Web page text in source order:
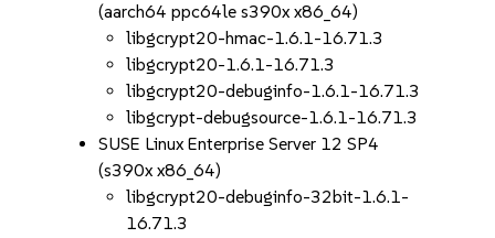
(aarch64 ppc64le s390x x86_64)
libgcrypt20-hmac-1.6.1-16.71.3
libgcrypt20-1.6.1-16.71.3
libgcrypt20-debuginfo-1.6.1-16.71.3
libgcrypt-debugsource-1.6.1-16.71.3
SUSE Linux Enterprise Server 12 SP4
(s390x x86_64)
libgcrypt20-debuginfo-32bit-1.6.1-
16.71.3